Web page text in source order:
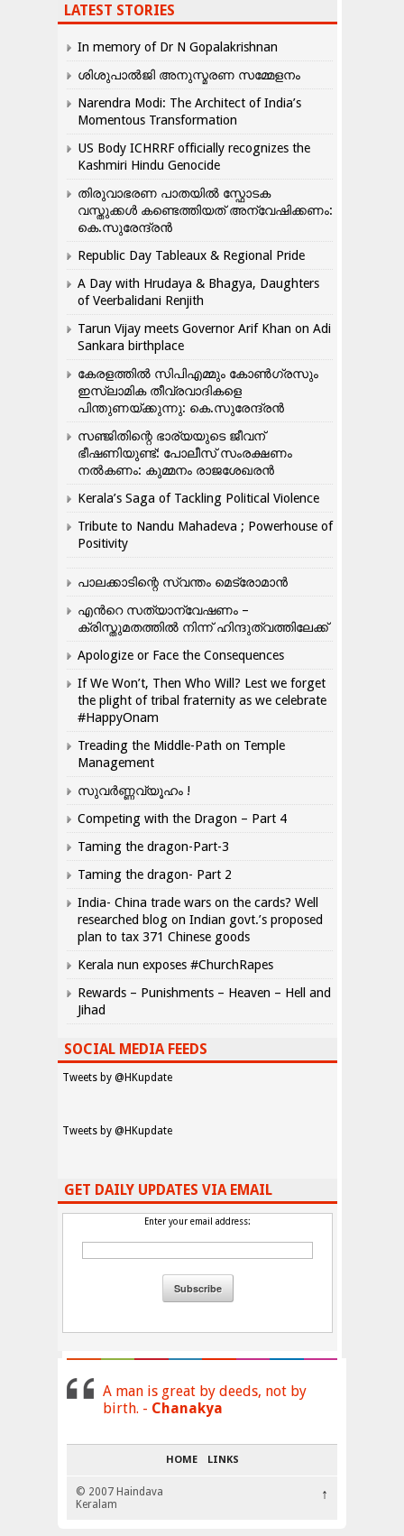
LATEST STORIES
In memory of Dr N Gopalakrishnan
ശിശുപാൽജി അനുസ്മരണ സമ്മേളനം
Narendra Modi: The Architect of India’s
Momentous Transformation
US Body ICHRRF officially recognizes the
Kashmiri Hindu Genocide
തിരുവാഭരണ പാതയിൽ സ്ഫോടക
വസ്തുക്കൾ കണ്ടെത്തിയത് അന്വേഷിക്കണം:
കെ.സുരേന്ദ്രൻ
Republic Day Tableaux & Regional Pride
A Day with Hrudaya & Bhagya, Daughters
of Veerbalidani Renjith
Tarun Vijay meets Governor Arif Khan on Adi
Sankara birthplace
കേരളത്തിൽ സിപിഎമ്മും കോൺ​ഗ്രസും
ഇസ്ലാമിക തീവ്രവാദികളെ
പിന്തുണയ്ക്കുന്നു: കെ.സുരേന്ദ്രൻ
സഞ്ജിതിന്റെ ഭാര്യയുടെ ജീവന്
ഭീഷണിയുണ്ട്: പോലീസ് സംരക്ഷണം
നൽകണം: കുമ്മനം രാജശേഖരൻ
Kerala’s Saga of Tackling Political Violence
Tribute to Nandu Mahadeva ; Powerhouse of
Positivity
പാലക്കാടിന്റെ സ്വന്തം മെട്രോമാൻ
എന്‍റെ സത്യാന്വേഷണം –
ക്രിസ്തുമതത്തില്‍ നിന്ന് ഹിന്ദുത്വത്തിലേക്ക്
Apologize or Face the Consequences
If We Won’t, Then Who Will? Lest we forget
the plight of tribal fraternity as we celebrate
#HappyOnam
Treading the Middle-Path on Temple
Management
സുവർണ്ണവ്യൂഹം !
Competing with the Dragon – Part 4
Taming the dragon-Part-3
Taming the dragon- Part 2
India- China trade wars on the cards? Well
researched blog on Indian govt.’s proposed
plan to tax 371 Chinese goods
Kerala nun exposes #ChurchRapes
Rewards – Punishments – Heaven – Hell and
Jihad
SOCIAL MEDIA FEEDS
Tweets by @HKupdate
Tweets by @HKupdate
GET DAILY UPDATES VIA EMAIL
Enter your email address:
A man is great by deeds, not by
birth. - Chanakya
HOME LINKS
© 2007 Haindava
Keralam
↑